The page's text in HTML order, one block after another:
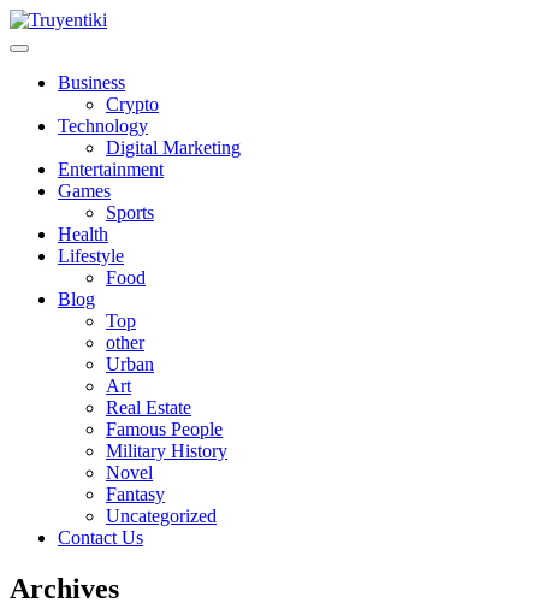
Skip
to
Truyentiki
Business
Crypto
Technology
Digital Marketing
Entertainment
Games
Sports
Health
Lifestyle
Food
Blog
Top
other
Urban
Art
Real Estate
Famous People
Military History
Novel
Fantasy
Uncategorized
Contact Us
Archives